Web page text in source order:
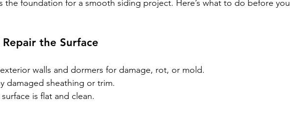
the foundation for a smooth siding project. Here’s what to do before you
the Surface
walls and dormers for damage, rot, or mold.
damaged sheathing or trim.
is flat and clean.